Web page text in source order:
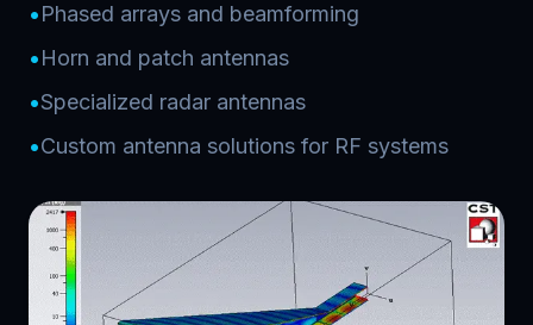
•Phased arrays and beamforming
•Horn and patch antennas
•Specialized radar antennas
•Custom antenna solutions for RF systems